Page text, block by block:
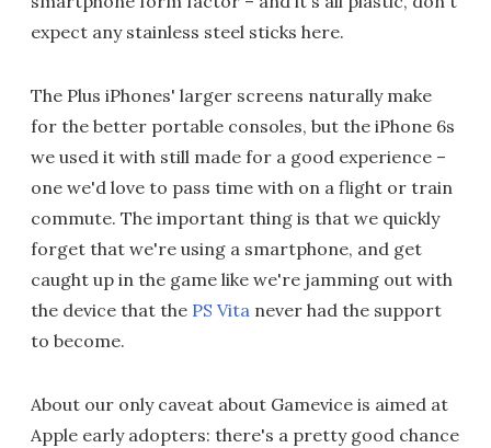
expect any stainless steel sticks here.
The Plus iPhones' larger screens naturally make
for the better portable consoles, but the iPhone 6s
we used it with still made for a good experience –
one we'd love to pass time with on a flight or train
commute. The important thing is that we quickly
forget that we're using a smartphone, and get
caught up in the game like we're jamming out with
the device that the PS Vita never had the support
to become.
About our only caveat about Gamevice is aimed at
Apple early adopters: there's a pretty good chance